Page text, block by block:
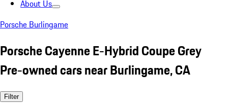
About Us
Porsche Burlingame
Porsche Cayenne E-Hybrid Coupe Grey
Pre-owned cars near Burlingame, CA
Filter